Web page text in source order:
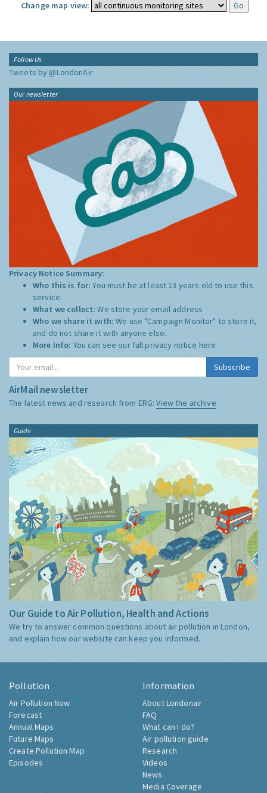
Change map view:
Follow Us
Tweets by @LondonAir
Our newsletter
Privacy Notice Summary:
Who this is for:You must be at least 13 years old to use this
service.
What we collect:We store your email address
Who we share it with:We use "Campaign Monitor" to store it,
and do not share it with anyone else.
More Info: You can see our full privacy notice here
Subscribe
AirMail newsletter
The latest news and research from ERG:View the archive
Guide
Our Guide to Air Pollution, Health and Actions
We try to answer common questions about air pollution in London,
and explain how our website can keep you informed.
Pollution
Air Pollution Now
Forecast
Annual Maps
Future Maps
Create Pollution Map
Episodes
Information
About Londonair
FAQ
What can I do?
Air pollution guide
Research
Videos
News
Media Coverage